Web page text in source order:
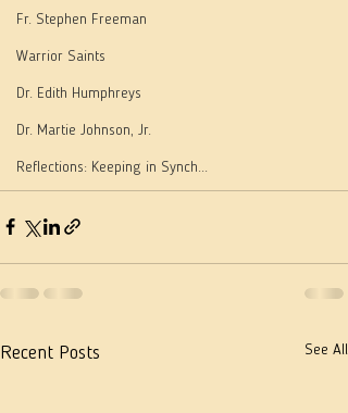
Fr. Stephen Freeman
Warrior Saints
Dr. Edith Humphreys
Dr. Martie Johnson, Jr.
Reflections: Keeping in Synch...
Recent Posts See All